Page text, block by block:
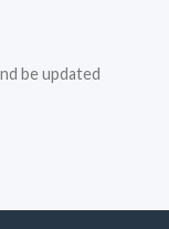
be updated